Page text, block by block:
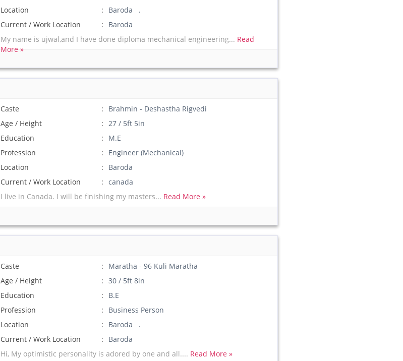
Location
Baroda .
Current / Work Location
Baroda
My name is ujwal,and I have done diploma mechanical engineering... Read
More »
Caste
Brahmin - Deshastha Rigvedi
Age / Height
27 / 5ft 5in
Education
M.E
Profession
Engineer (Mechanical)
Location
Baroda
Current / Work Location
canada
I live in Canada. I will be finishing my masters... Read More »
Caste
Maratha - 96 Kuli Maratha
Age / Height
30 / 5ft 8in
Education
B.E
Profession
Business Person
Location
Baroda .
Current / Work Location
Baroda
Hi, My optimistic personality is adored by one and all.... Read More »